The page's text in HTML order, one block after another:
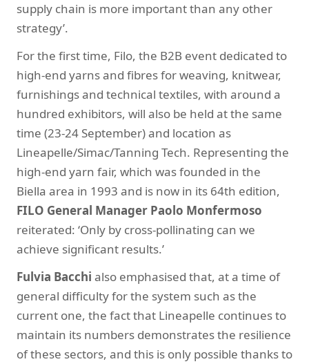
supply chain is more important than any other
strategy’.
For the first time, Filo, the B2B event dedicated to
high-end yarns and fibres for weaving, knitwear,
furnishings and technical textiles, with around a
hundred exhibitors, will also be held at the same
time (23-24 September) and location as
Lineapelle/Simac/Tanning Tech. Representing the
high-end yarn fair, which was founded in the
Biella area in 1993 and is now in its 64th edition,
FILO General Manager Paolo Monfermoso
reiterated: ‘Only by cross-pollinating can we
achieve significant results.’
Fulvia Bacchi also emphasised that, at a time of
general difficulty for the system such as the
current one, the fact that Lineapelle continues to
maintain its numbers demonstrates the resilience
of these sectors, and this is only possible thanks to